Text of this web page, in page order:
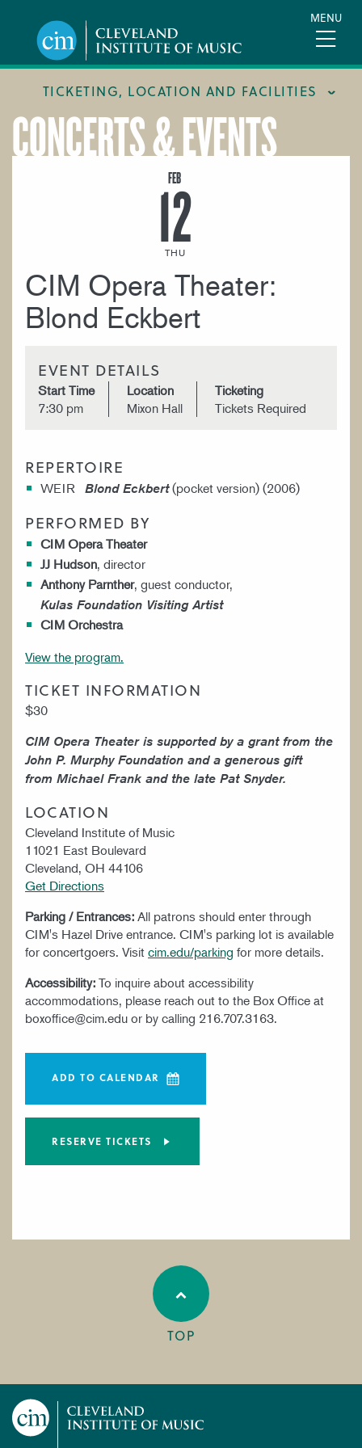
content
MENU
TICKETING, LOCATION AND FACILITIES
FACILITIES
LOCATION & DIRECTIONS
TICKETING & BOX OFFICE
CONCERTS & EVENTS
FEB
12
THU
CIM Opera Theater:
Blond Eckbert
EVENT DETAILS
Start Time
7:30 pm
Location
Mixon Hall
Ticketing
Tickets Required
REPERTOIRE
WEIRBlond Eckbert(pocket version) (2006)
PERFORMED BY
CIM Opera Theater
JJ Hudson, director
Anthony Parnther, guest conductor,
Kulas Foundation Visiting Artist
CIM Orchestra
View the program.
TICKET INFORMATION
$30
CIM Opera Theater is supported by a grant from the
John P. Murphy Foundation and a generous gift
from Michael Frank and the late Pat Snyder.
LOCATION
Cleveland Institute of Music
11021 East Boulevard
Cleveland, OH 44106
Get Directions
Parking / Entrances: All patrons should enter through
CIM's Hazel Drive entrance. CIM's parking lot is available
for concertgoers. Visit cim.edu/parking for more details.
Accessibility: To inquire about accessibility
accommodations, please reach out to the Box Office at
boxoffice@cim.edu or by calling 216.707.3163.
ADD TO CALENDAR
RESERVE TICKETS
TOP